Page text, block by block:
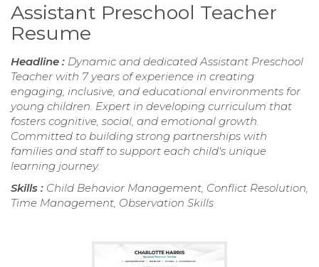
Assistant Preschool Teacher
Resume
Headline : Dynamic and dedicated Assistant Preschool
Teacher with 7 years of experience in creating
engaging, inclusive, and educational environments for
young children. Expert in developing curriculum that
fosters cognitive, social, and emotional growth.
Committed to building strong partnerships with
families and staff to support each child's unique
learning journey.
Skills : Child Behavior Management, Conflict Resolution,
Time Management, Observation Skills